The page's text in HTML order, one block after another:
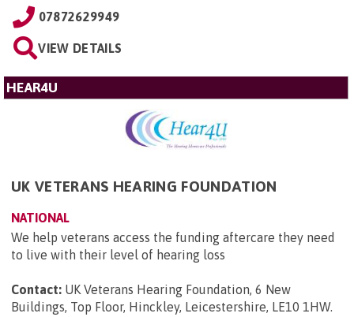
07872629949
VIEW DETAILS
HEAR4U
UK VETERANS HEARING FOUNDATION
NATIONAL
We help veterans access the funding aftercare they need
to live with their level of hearing loss
Contact: UK Veterans Hearing Foundation, 6 New
Buildings, Top Floor, Hinckley, Leicestershire, LE10 1HW.